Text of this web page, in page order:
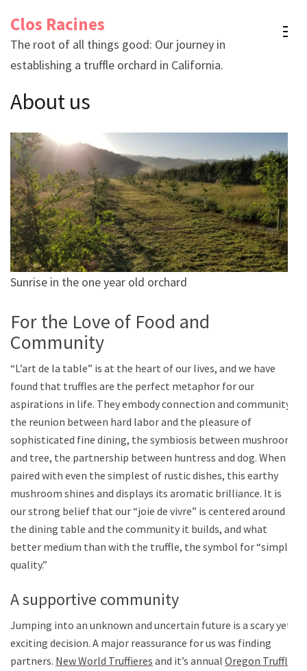
content
(Press
Clos Racines
The root of all things good: Our journey in
establishing a truffle orchard in California.
About us
Sunrise in the one year old orchard
For the Love of Food and
Community
“L’art de la table” is at the heart of our lives, and we have
found that truffles are the perfect metaphor for our
aspirations in life. They embody connection and community:
the reunion between hard labor and the pleasure of
sophisticated fine dining, the symbiosis between mushroom
and tree, the partnership between huntress and dog. When
paired with even the simplest of rustic dishes, this earthy
mushroom shines and displays its aromatic brilliance. It is
our strong belief that our “joie de vivre” is centered around
the dining table and the community it builds, and what
better medium than with the truffle, the symbol for “simple
quality.”
A supportive community
Jumping into an unknown and uncertain future is a scary yet
exciting decision. A major reassurance for us was finding
partners. New World Truffieres and it’s annual Oregon Truffle